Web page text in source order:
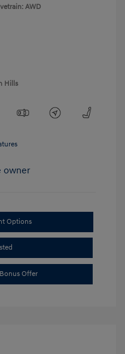
AWD
Hills
Options
Offer